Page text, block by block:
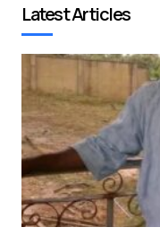
Latest Articles